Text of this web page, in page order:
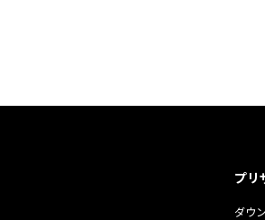
プリ
ダウ